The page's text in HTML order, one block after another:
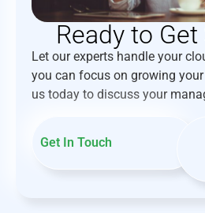
Ready to
Let our experts handle your
you can focus on growing
us today to discuss your
Get In Touch